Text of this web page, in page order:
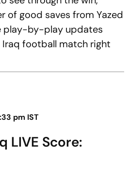
of good saves from Yazed
play-by-play updates
football match right
pm IST
LIVE Score: